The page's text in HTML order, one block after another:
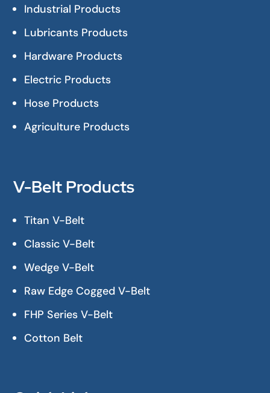
Industrial Products
Lubricants Products
Hardware Products
Electric Products
Hose Products
Agriculture Products
V-Belt Products
Titan V-Belt
Classic V-Belt
Wedge V-Belt
Raw Edge Cogged V-Belt
FHP Series V-Belt
Cotton Belt